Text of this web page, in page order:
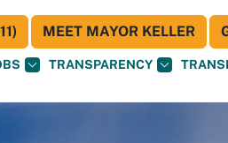
TRANSPARENCY
MEET MAYOR KELLER